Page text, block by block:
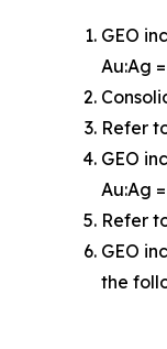
GEO
Au:Ag =
Refer
GEO
Au:Ag =
Refer
GEO
the